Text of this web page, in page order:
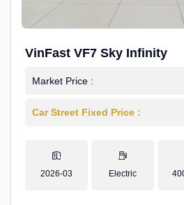
VinFast VF7 Sky Infinity
Market Price :
Car Street Fixed Price :
2026-03 Electric